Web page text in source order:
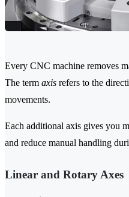
Every CNC machine removes
The term axis refers to the
movements.
Each additional axis gives you
and reduce manual handling
Linear and Rotary Axes